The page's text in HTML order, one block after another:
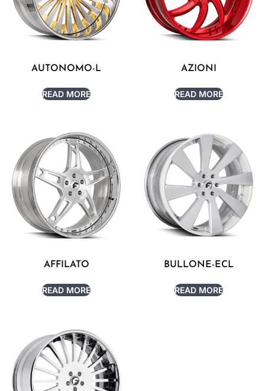
AUTONOMO-L
READ MORE
AZIONI
READ MORE
AFFILATO
READ MORE
BULLONE-ECL
READ MORE